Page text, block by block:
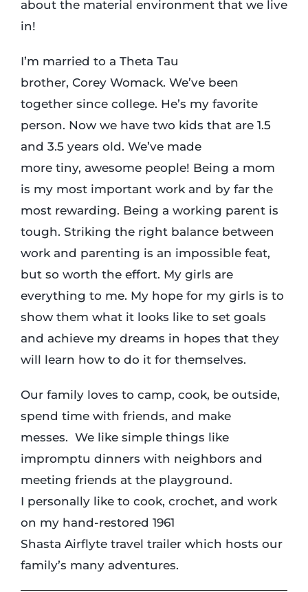
about the material environment that we live
in!
I’m married to a Theta Tau
brother, Corey Womack. We’ve been
together since college. He’s my favorite
person. Now we have two kids that are 1.5
and 3.5 years old. We’ve made
more tiny, awesome people! Being a mom
is my most important work and by far the
most rewarding. Being a working parent is
tough. Striking the right balance between
work and parenting is an impossible feat,
but so worth the effort. My girls are
everything to me. My hope for my girls is to
show them what it looks like to set goals
and achieve my dreams in hopes that they
will learn how to do it for themselves.
Our family loves to camp, cook, be outside,
spend time with friends, and make
messes. We like simple things like
impromptu dinners with neighbors and
meeting friends at the playground.
I personally like to cook, crochet, and work
on my hand-restored 1961
Shasta Airflyte travel trailer which hosts our
family’s many adventures.